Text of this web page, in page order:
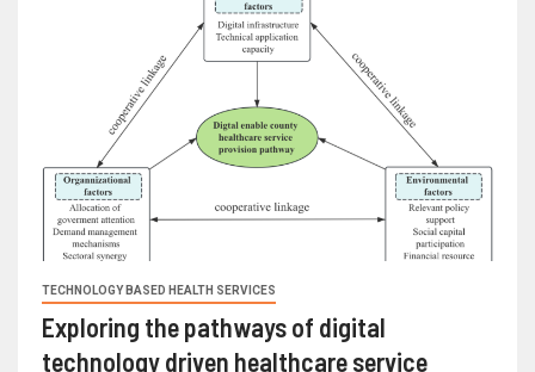
TECHNOLOGY BASED HEALTH SERVICES
Exploring the pathways of digital
technology driven healthcare service